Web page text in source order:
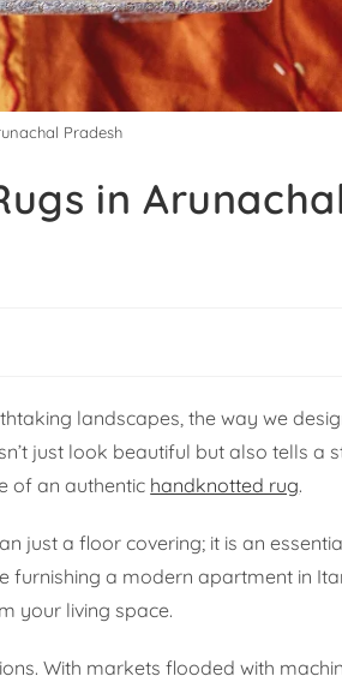
Pradesh
in Arunachal
landscapes, the way we
just look beautiful but also tells a
of an authentic handknotted rug.
just a floor covering; it is an
furnishing a modern apartment in
your living space.
With markets flooded with